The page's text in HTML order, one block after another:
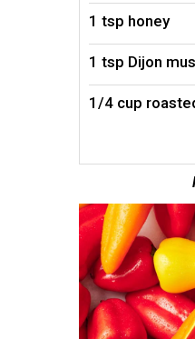
1 tsp honey
1 tsp Dijon
1/4 cup